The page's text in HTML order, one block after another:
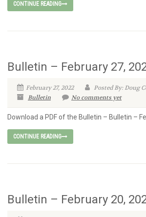
CONTINUE READING
Bulletin – February 27,
February 27, 2022
Posted By: Doug
Bulletin
No comments yet
Download a PDF of the Bulletin – Bulletin –
CONTINUE READING
Bulletin – February 20,